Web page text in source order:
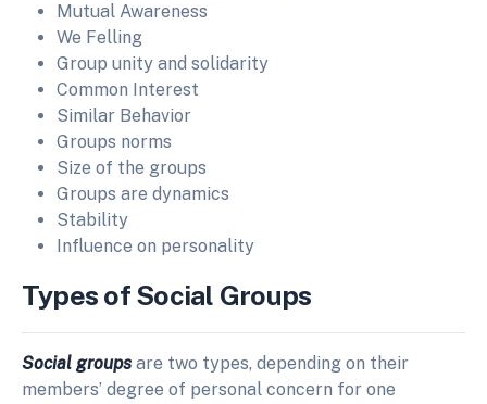
Mutual Awareness
We Felling
Group unity and solidarity
Common Interest
Similar Behavior
Groups norms
Size of the groups
Groups are dynamics
Stability
Influence on personality
Types of Social Groups
Social groups are two types, depending on their
members’ degree of personal concern for one